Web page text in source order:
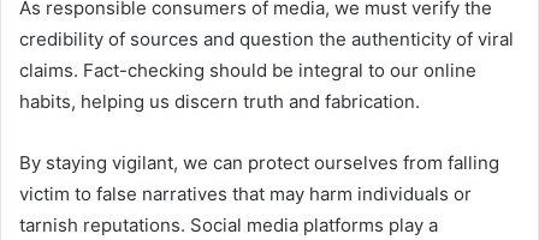
As responsible consumers of media, we must verify the
credibility of sources and question the authenticity of viral
claims. Fact-checking should be integral to our online
habits, helping us discern truth and fabrication.
By staying vigilant, we can protect ourselves from falling
victim to false narratives that may harm individuals or
tarnish reputations. Social media platforms play a